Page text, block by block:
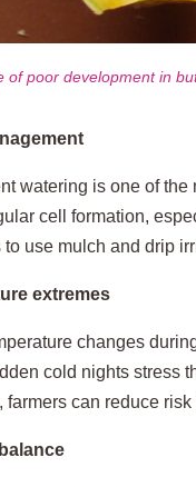
of poor development in
watering is one of
cell formation,
to use mulch and drip
extremes
changes
cold nights stress
farmers can reduce